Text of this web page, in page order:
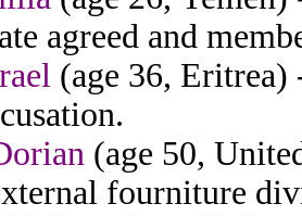
agreed and
(age 36, Eritrea)
(age 50,
fourniture